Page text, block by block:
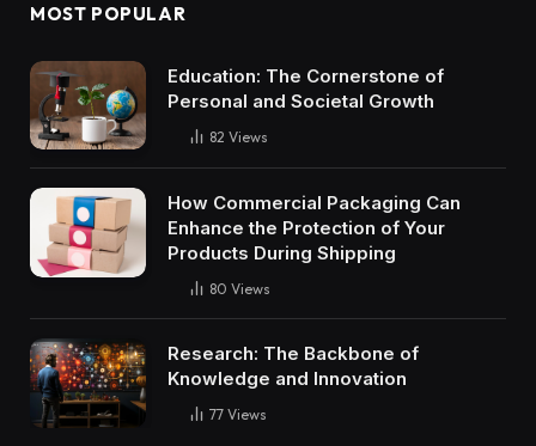
MOST POPULAR
Education: The Cornerstone of
Personal and Societal Growth
82 Views
How Commercial Packaging Can
Enhance the Protection of Your
Products During Shipping
80 Views
Research: The Backbone of
Knowledge and Innovation
77 Views